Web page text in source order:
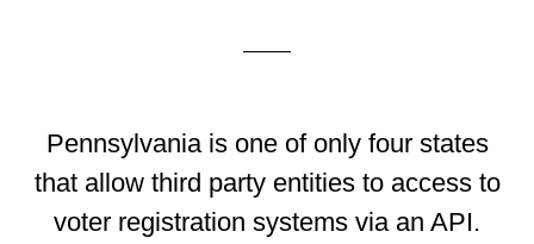
Pennsylvania is one of only four states
that allow third party entities to access to
voter registration systems via an API.